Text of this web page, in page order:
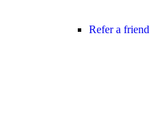
Refer a friend